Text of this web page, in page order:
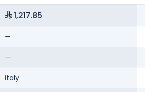
1,217.85
—
—
Italy